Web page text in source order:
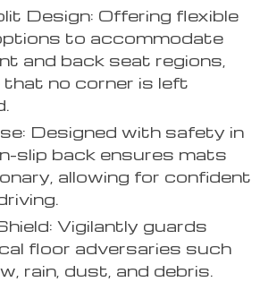
Design: Offering flexible
to accommodate
and back seat regions,
that no corner is left
Designed with safety in
slip back ensures mats
allowing for confident
Vigilantly guards
floor adversaries such
rain, dust, and debris.